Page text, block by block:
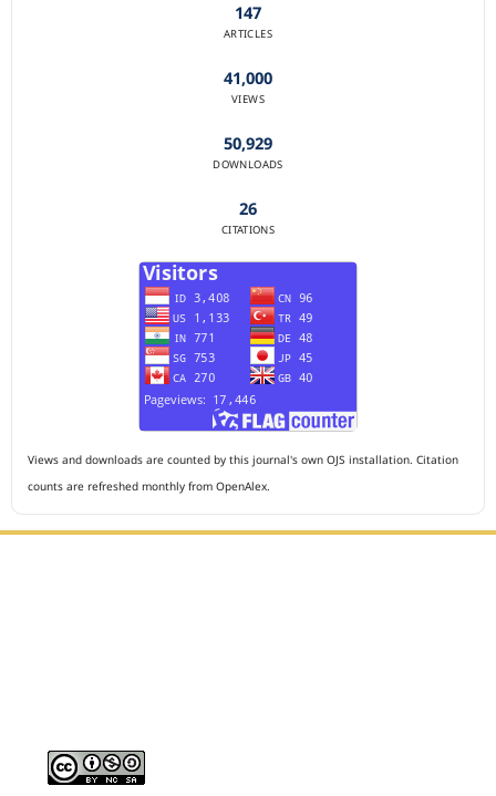
147
ARTICLES
41,000
VIEWS
50,929
DOWNLOADS
26
CITATIONS
Views and downloads are counted by this journal's own OJS installation. Citation
counts are refreshed monthly from OpenAlex.